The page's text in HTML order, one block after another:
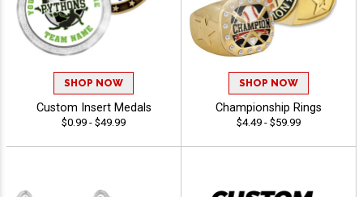
SHOP NOW
Custom Insert Medals
$0.99 - $49.99
SHOP NOW
Championship Rings
$4.49 - $59.99